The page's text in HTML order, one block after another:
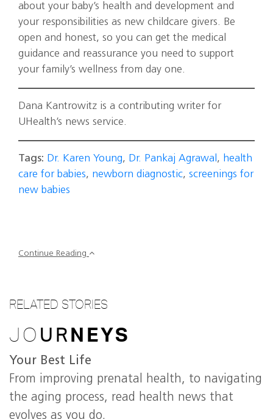
about your baby’s health and development and
your responsibilities as new childcare givers. Be
open and honest, so you can get the medical
guidance and reassurance you need to support
your family’s wellness from day one.
Dana Kantrowitz is a contributing writer for
UHealth’s news service.
Tags: Dr. Karen Young, Dr. Pankaj Agrawal , health
care for babies, newborn diagnostic, screenings for
new babies
Continue Reading
RELATED STORIES
JO UR NEYS
Your Best Life
From improving prenatal health, to navigating
the aging process, read health news that
evolves as you do.